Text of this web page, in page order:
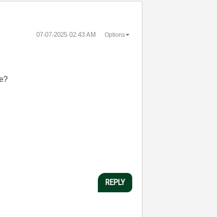
‎07-07-2025 02:43 AM Options
REPLY